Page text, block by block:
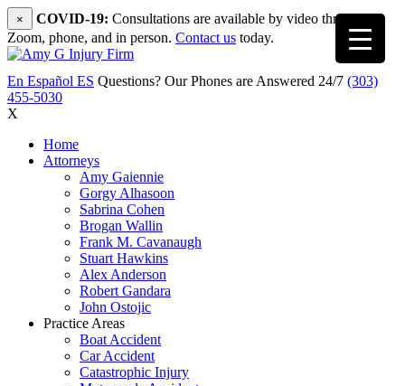
× COVID-19: Consultations are available by video through
Zoom, phone, and in person. Contact us today.
En Español ES Questions? Our Phones are Answered 24/7 (303)
455-5030
X
Home
Attorneys
Amy Gaiennie
Gorgy Alhasoon
Sabrina Cohen
Brogan Wallin
Frank M. Cavanaugh
Stuart Hawkins
Alex Anderson
Robert Gandara
John Ostojic
Practice Areas
Boat Accident
Car Accident
Catastrophic Injury